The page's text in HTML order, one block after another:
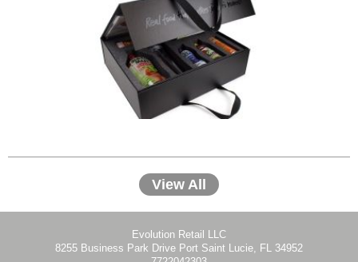
View All
Evolution Retail LLC
8255 Business Park Drive Port Saint Lucie, FL 34952